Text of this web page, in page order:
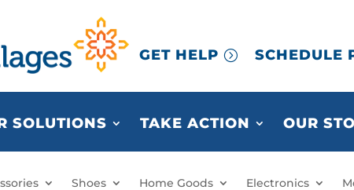
GET HELP SCHEDULE
SOLUTIONS TAKE ACTION OUR
Shoes Home Goods Electronics